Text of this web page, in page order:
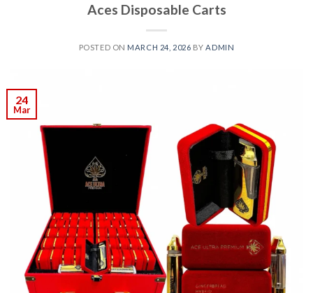
Aces Disposable Carts
POSTED ON MARCH 24, 2026 BY ADMIN
24
Mar